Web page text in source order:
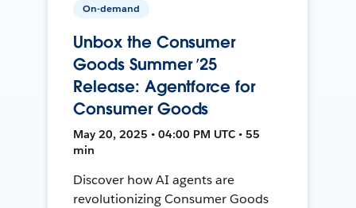
On-demand
Unbox the Consumer
Goods Summer ’25
Release: Agentforce for
Consumer Goods
May 20, 2025 • 04:00 PM UTC • 55
min
Discover how AI agents are
revolutionizing Consumer Goods